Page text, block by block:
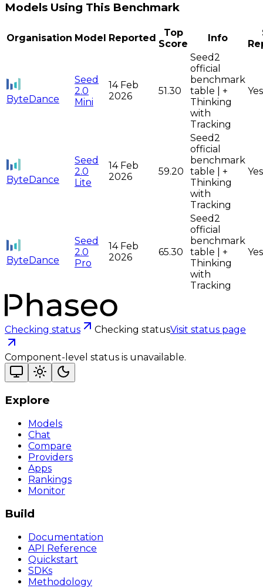
Models Using This Benchmark
Organisation Model Reported
Top
Score
Info
ByteDance
Seed
2.0
Mini
14 Feb
2026
51.30
Seed2
official
benchmark
table | +
Thinking
with
Tracking
Yes
ByteDance
Seed
2.0
Lite
14 Feb
2026
59.20
Seed2
official
benchmark
table | +
Thinking
with
Tracking
Yes
ByteDance
Seed
2.0
Pro
14 Feb
2026
65.30
Seed2
official
benchmark
table | +
Thinking
with
Tracking
Yes
Checking status Checking statusVisit status page
Component-level status is unavailable.
Explore
Models
Chat
Compare
Providers
Apps
Rankings
Monitor
Build
Documentation
API Reference
Quickstart
SDKs
Methodology